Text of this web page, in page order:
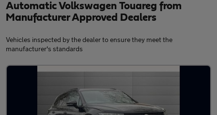
Automatic Volkswagen Touareg from
Manufacturer Approved Dealers
Vehicles inspected by the dealer to ensure they meet the
manufacturer's standards